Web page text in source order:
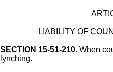
LIABILITY OF
SECTION 15-51-210. When
lynching.